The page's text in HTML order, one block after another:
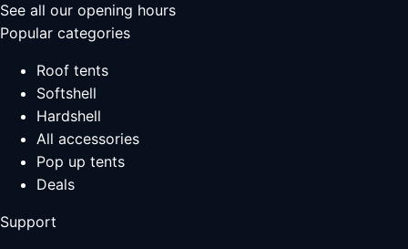
See all our opening hours
Popular categories
Roof tents
Softshell
Hardshell
All accessories
Pop up tents
Deals
Support